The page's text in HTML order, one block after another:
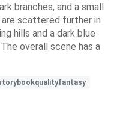
branches, and a small
scattered further in
hills and a dark blue
overall scene has a